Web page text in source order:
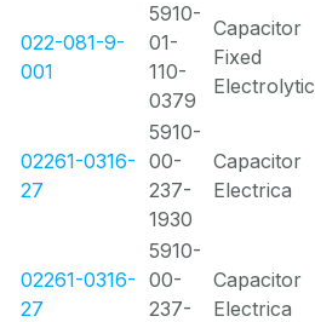
022-081-9-
001
5910-
01-
110-
0379
Capacitor
Fixed
Electrolytic
02261-0316-
27
5910-
00-
237-
1930
Capacitor
Electrica
02261-0316-
27
5910-
00-
237-
Capacitor
Electrica